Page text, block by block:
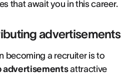
that await you in this career.
advertisements
becoming a recruiter is to
advertisementsattractive